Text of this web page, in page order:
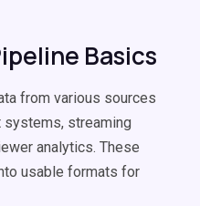
Basics
from various sources
systems, streaming
analytics. These
usable formats for